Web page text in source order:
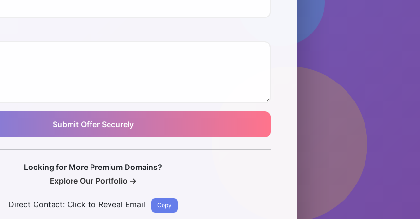
Submit Offer Securely
Looking for More Premium Domains?
Explore Our Portfolio →
Direct Contact: Click to Reveal Email Copy